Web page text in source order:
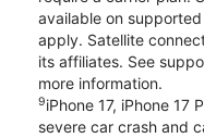
available on
apply. Satellite
its affiliates. See
more information.
9iPhone 17, iPhone 17
severe car crash and